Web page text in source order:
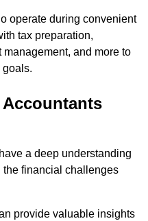
operate during convenient
tax preparation,
and more to
goals.
Accountants
a deep understanding
financial challenges
provide valuable insights